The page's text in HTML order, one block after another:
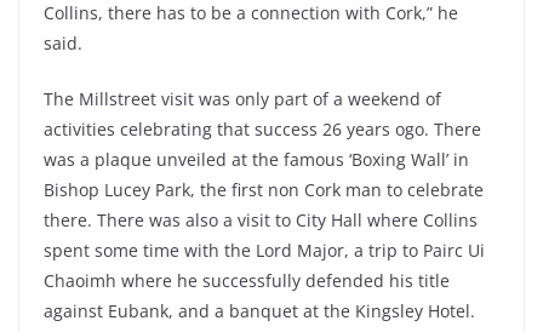
Collins, there has to be a connection with Cork,” he
said.
The Millstreet visit was only part of a weekend of
activities celebrating that success 26 years ogo. There
was a plaque unveiled at the famous ‘Boxing Wall’ in
Bishop Lucey Park, the first non Cork man to celebrate
there. There was also a visit to City Hall where Collins
spent some time with the Lord Major, a trip to Pairc Ui
Chaoimh where he successfully defended his title
against Eubank, and a banquet at the Kingsley Hotel.